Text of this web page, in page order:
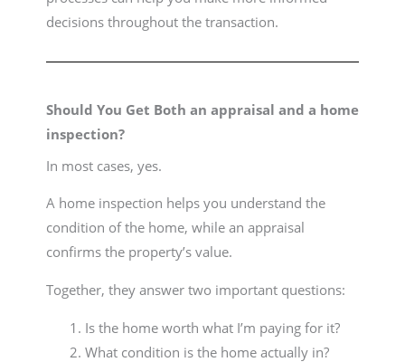
decisions throughout the transaction.
Should You Get Both an appraisal and a home
inspection?
In most cases, yes.
A home inspection helps you understand the
condition of the home, while an appraisal
confirms the property’s value.
Together, they answer two important questions:
Is the home worth what I’m paying for it?
What condition is the home actually in?